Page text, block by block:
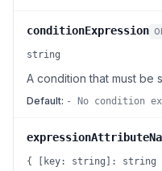
conditionExpression
string
A condition that must be
Default: - No condition
{ [key: string]: string